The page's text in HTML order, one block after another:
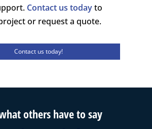
Contact us todayto
or request a quote.
Contact us today!
others have to say